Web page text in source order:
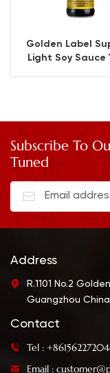
Golden Label
Light Soy Sauce
Subscribe To
Tuned
Address
R.1101 No.2
Guangzhou China
Contact
Tel :
Email :